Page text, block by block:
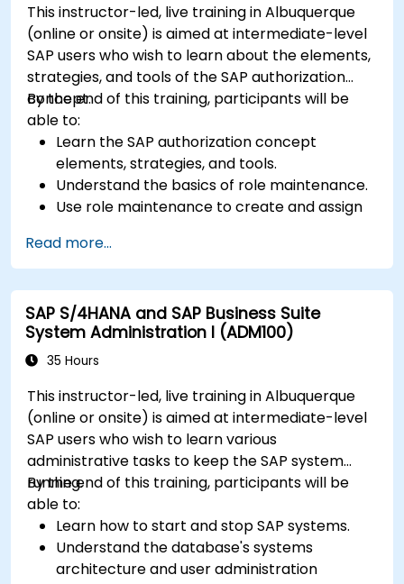
This instructor-led, live training in Albuquerque
(online or onsite) is aimed at intermediate-level
SAP users who wish to learn about the elements,
strategies, and tools of the SAP authorization
concept.
By the end of this training, participants will be
able to:
Learn the SAP authorization concept
elements, strategies, and tools.
Understand the basics of role maintenance.
Use role maintenance to create and assign
Read more...
SAP S/4HANA and SAP Business Suite
System Administration I (ADM100)
35 Hours
This instructor-led, live training in Albuquerque
(online or onsite) is aimed at intermediate-level
SAP users who wish to learn various
administrative tasks to keep the SAP system
running.
By the end of this training, participants will be
able to:
Learn how to start and stop SAP systems.
Understand the database's systems
architecture and user administration